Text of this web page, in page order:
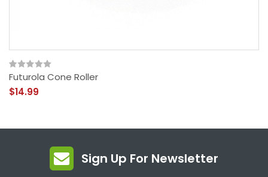
Futurola Cone Roller
$14.99
Sign Up For Newsletter